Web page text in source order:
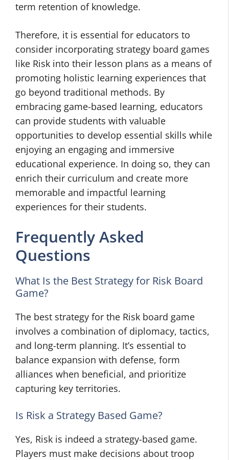
term retention of knowledge.
Therefore, it is essential for educators to
consider incorporating strategy board games
like Risk into their lesson plans as a means of
promoting holistic learning experiences that
go beyond traditional methods. By
embracing game-based learning, educators
can provide students with valuable
opportunities to develop essential skills while
enjoying an engaging and immersive
educational experience. In doing so, they can
enrich their curriculum and create more
memorable and impactful learning
experiences for their students.
Frequently Asked
Questions
What Is the Best Strategy for Risk Board
Game?
The best strategy for the Risk board game
involves a combination of diplomacy, tactics,
and long-term planning. It’s essential to
balance expansion with defense, form
alliances when beneficial, and prioritize
capturing key territories.
Is Risk a Strategy Based Game?
Yes, Risk is indeed a strategy-based game.
Players must make decisions about troop